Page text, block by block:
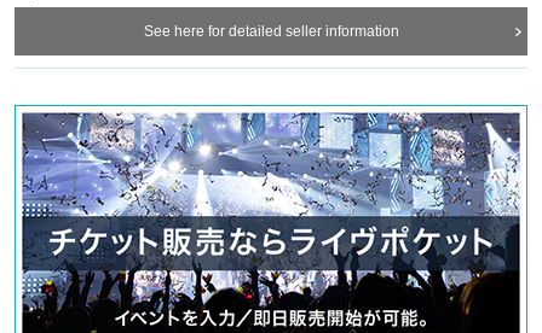
See here for detailed seller information